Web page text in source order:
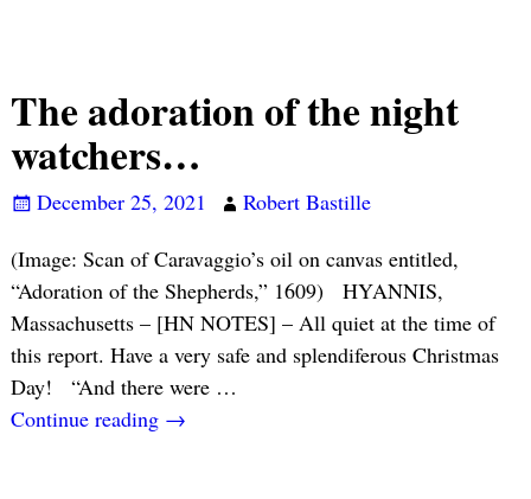
The adoration of the night
watchers…
December 25, 2021
Robert Bastille
(Image: Scan of Caravaggio’s oil on canvas entitled,
“Adoration of the Shepherds,” 1609) HYANNIS,
Massachusetts – [HN NOTES] – All quiet at the time of
this report. Have a very safe and splendiferous Christmas
Day! “And there were …
Continue reading →